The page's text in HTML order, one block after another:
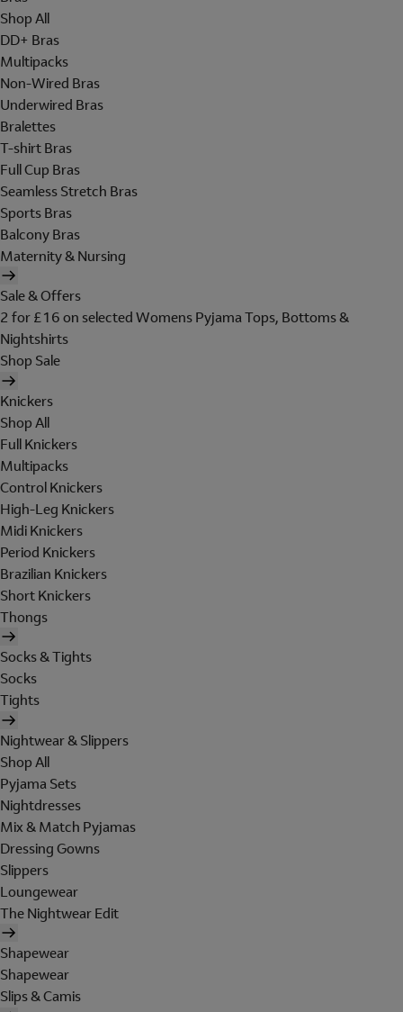
Shop All
DD+ Bras
Multipacks
Non-Wired Bras
Underwired Bras
Bralettes
T-shirt Bras
Full Cup Bras
Seamless Stretch Bras
Sports Bras
Balcony Bras
Maternity & Nursing
Sale & Offers
2 for £16 on selected Womens Pyjama Tops, Bottoms &
Nightshirts
Shop Sale
Knickers
Shop All
Full Knickers
Multipacks
Control Knickers
High-Leg Knickers
Midi Knickers
Period Knickers
Brazilian Knickers
Short Knickers
Thongs
Socks & Tights
Socks
Tights
Nightwear & Slippers
Shop All
Pyjama Sets
Nightdresses
Mix & Match Pyjamas
Dressing Gowns
Slippers
Loungewear
The Nightwear Edit
Shapewear
Shapewear
Slips & Camis